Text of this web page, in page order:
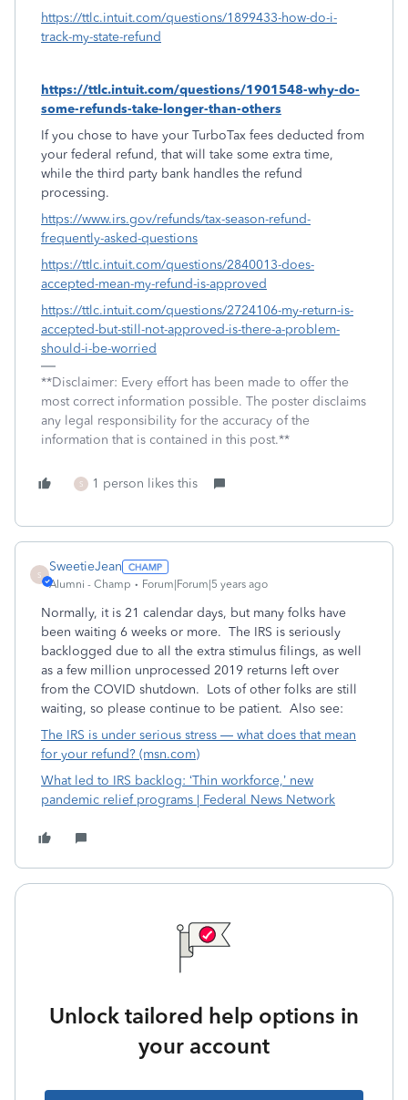
https://ttlc.intuit.com/questions/1899433-how-do-i-
track-my-state-refund
https://ttlc.intuit.com/questions/1901548-why-do-
some-refunds-take-longer-than-others
If you chose to have your TurboTax fees deducted from
your federal refund, that will take some extra time,
while the third party bank handles the refund
processing.
https://www.irs.gov/refunds/tax-season-refund-
frequently-asked-questions
https://ttlc.intuit.com/questions/2840013-does-
accepted-mean-my-refund-is-approved
https://ttlc.intuit.com/questions/2724106-my-return-is-
accepted-but-still-not-approved-is-there-a-problem-
should-i-be-worried
**Disclaimer: Every effort has been made to offer the
most correct information possible. The poster disclaims
any legal responsibility for the accuracy of the
information that is contained in this post.**
S 1 person likes this
S
SweetieJean
Alumni - Champ Forum|Forum|5 years ago
Normally, it is 21 calendar days, but many folks have
been waiting 6 weeks or more. The IRS is seriously
backlogged due to all the extra stimulus filings, as well
as a few million unprocessed 2019 returns left over
from the COVID shutdown. Lots of other folks are still
waiting, so please continue to be patient. Also see:
The IRS is under serious stress — what does that mean
for your refund? (msn.com)
What led to IRS backlog: ‘Thin workforce,’ new
pandemic relief programs | Federal News Network
Unlock tailored help options in
your account